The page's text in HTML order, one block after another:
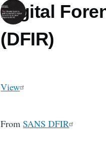
Digital
(DFIR)
View
FromSANS DFIR